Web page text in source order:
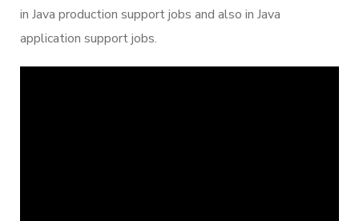
in Java production support jobs and also in Java
application support jobs.